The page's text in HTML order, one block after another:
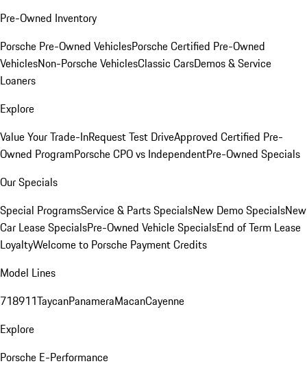
Pre-Owned Inventory
Porsche Pre-Owned VehiclesPorsche Certified Pre-Owned
VehiclesNon-Porsche VehiclesClassic CarsDemos & Service
Loaners
Explore
Value Your Trade-InRequest Test DriveApproved Certified Pre-
Owned ProgramPorsche CPO vs IndependentPre-Owned Specials
Our Specials
Special ProgramsService & Parts SpecialsNew Demo SpecialsNew
Car Lease SpecialsPre-Owned Vehicle SpecialsEnd of Term Lease
LoyaltyWelcome to Porsche Payment Credits
Model Lines
718911TaycanPanameraMacanCayenne
Explore
Porsche E-Performance